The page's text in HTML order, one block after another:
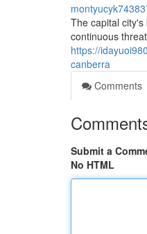
The capital
continuous
https://
canberra
Comments
Submit a
No HTML